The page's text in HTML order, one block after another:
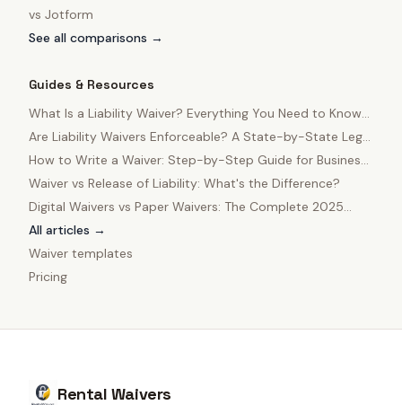
vs Jotform
See all comparisons →
Guides & Resources
What Is a Liability Waiver? Everything You Need to Know
in 2025
Are Liability Waivers Enforceable? A State-by-State Legal
Guide
How to Write a Waiver: Step-by-Step Guide for Business
Owners
Waiver vs Release of Liability: What's the Difference?
Digital Waivers vs Paper Waivers: The Complete 2025
Comparison
All articles →
Waiver templates
Pricing
Rental Waivers